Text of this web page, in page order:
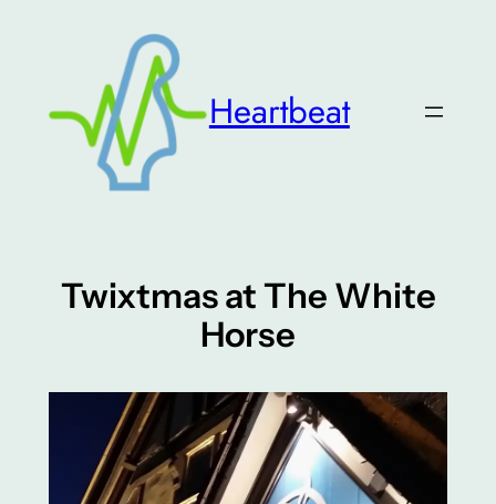
Heartbeat
Twixtmas at The White
Horse